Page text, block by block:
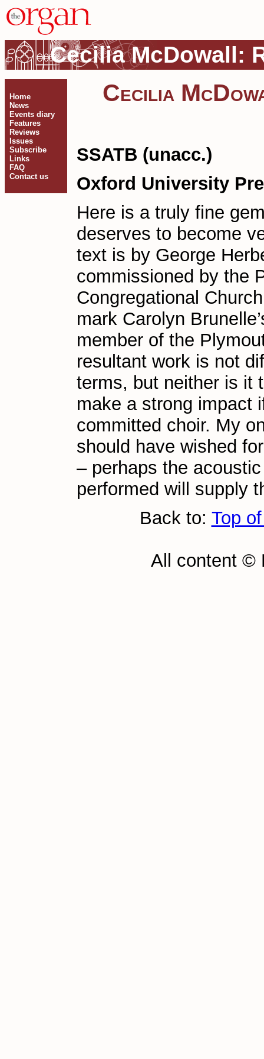
Cecilia McDowall:
Home
News
Events diary
Features
Reviews
Issues
Subscribe
Links
FAQ
Contact us
Cecilia
SSATB (unacc.)
Oxford University
Here is a truly fine
deserves to become
text is by George
commissioned by the
Congregational
mark Carolyn
member of the
resultant work is not
terms, but neither is it
make a strong impact
committed choir. My
should have wished
– perhaps the
performed will supply
Back to: Top
All content ©